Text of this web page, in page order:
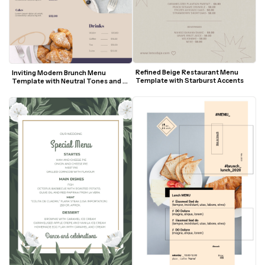
Inviting Modern Brunch Menu
Template with Neutral Tones and
Refined Beige Restaurant Menu
Template with Starburst Accents